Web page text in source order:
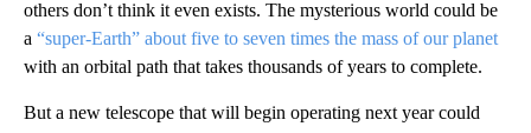
others don’t think it even exists. The mysterious world could be
a “super-Earth” about five to seven times the mass of our planet
with an orbital path that takes thousands of years to complete.
But a new telescope that will begin operating next year could